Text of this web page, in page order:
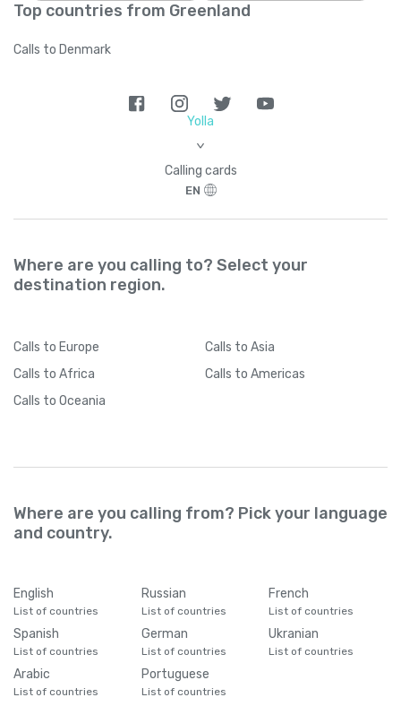
Top countries from Greenland
Calls to Denmark
Yolla
>
Calling cards
EN
Where are you calling to? Select your
destination region.
Calls to Europe Calls to Asia
Calls to Africa Calls to Americas
Calls to Oceania
Where are you calling from? Pick your language
and country.
English
List of countries
Russian
List of countries
French
List of countries
Spanish
List of countries
German
List of countries
Ukranian
List of countries
Arabic
List of countries
Portuguese
List of countries